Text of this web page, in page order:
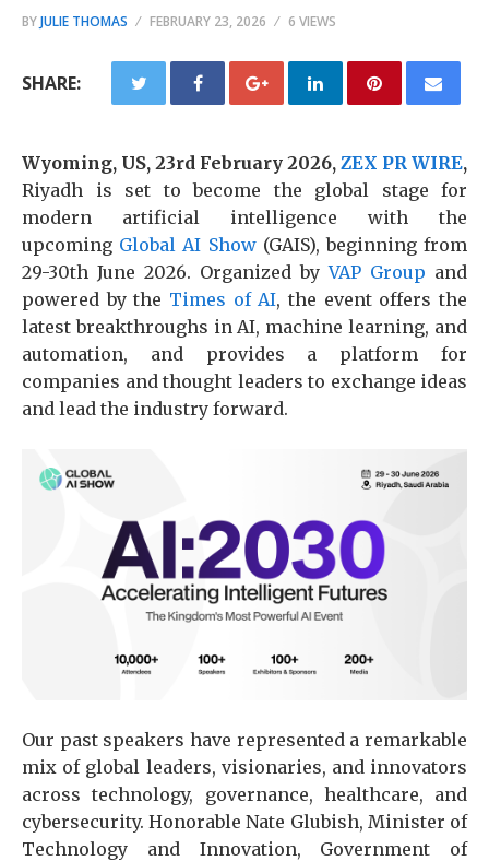
BYJULIE THOMAS FEBRUARY 23, 2026 6 VIEWS
SHARE:
Wyoming, US, 23rd February 2026, ZEX PR WIRE,
Riyadh is set to become the global stage for
modern artificial intelligence with the
upcoming Global AI Show(GAIS), beginning from
29-30th June 2026. Organized byVAP Group and
powered by the Times of AI, the event offers the
latest breakthroughs in AI, machine learning, and
automation, and provides a platform for
companies and thought leaders to exchange ideas
and lead the industry forward.
Our past speakers have represented a remarkable
mix of global leaders, visionaries, and innovators
across technology, governance, healthcare, and
cybersecurity. Honorable Nate Glubish, Minister of
Technology and Innovation, Government of